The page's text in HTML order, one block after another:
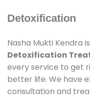
Detoxification
Nasha Mukti Kendra
Detoxification
every service to get
better life. We have
consultation and